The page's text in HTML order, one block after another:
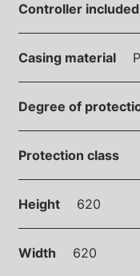
Controller included
Casing material
Degree of
Protection class
Height 620
Width 620